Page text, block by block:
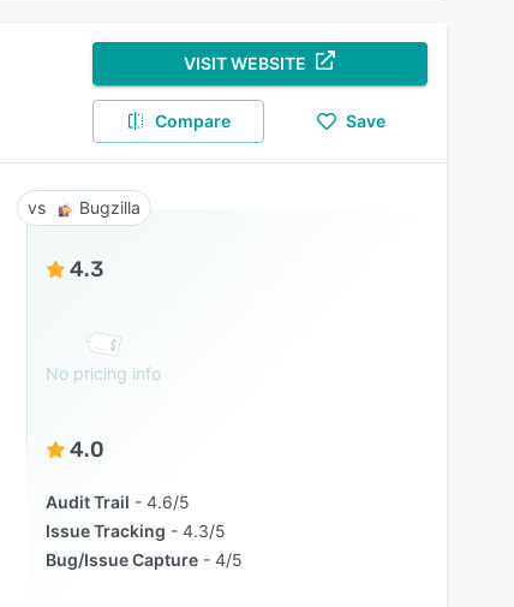
VISIT WEBSITE
Compare Save
Bugzilla
4.3
No pricing info
4.0
Audit Trail
4.6/5
Issue Tracking
4.3/5
Bug/Issue Capture
4/5